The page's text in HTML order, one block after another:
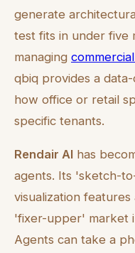
generate
test fits in under five
managing
qbiq provides a
how office or retail
specific tenants.
Rendair AI has
agents. Its 'sketch-
visualization
'fixer-upper' market
Agents can take a